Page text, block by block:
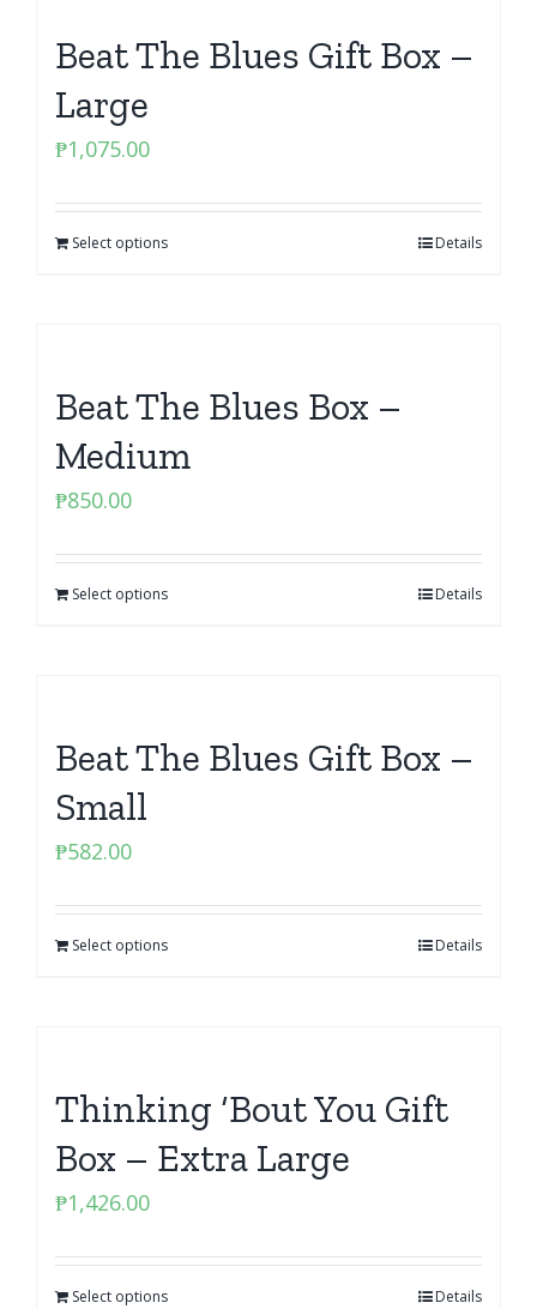
Beat The Blues Gift Box –
Large
₱1,075.00
Select options Details
Beat The Blues Box –
Medium
₱850.00
Select options Details
Beat The Blues Gift Box –
Small
₱582.00
Select options Details
Thinking ‘Bout You Gift
Box – Extra Large
₱1,426.00
Select options Details